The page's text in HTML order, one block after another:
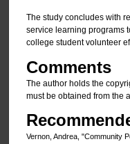
The study concludes with
service learning programs
college student volunteer
Comments
The author holds the
must be obtained from the
Vernon, Andrea, "Community